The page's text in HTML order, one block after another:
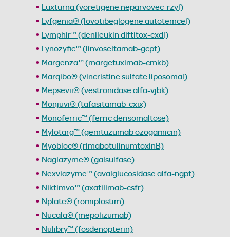
Luxturna (voretigene neparvovec-rzyl)
Lyfgenia® (lovotibeglogene autotemcel)
Lymphir™ (denileukin diftitox-cxdl)
Lynozyfic™ (linvoseltamab-gcpt)
Margenza™ (margetuximab-cmkb)
Marqibo® (vincristine sulfate liposomal)
Mepsevii® (vestronidase alfa-vjbk)
Monjuvi® (tafasitamab-cxix)
Monoferric™ (ferric derisomaltose)
Mylotarg™ (gemtuzumab ozogamicin)
Myobloc® (rimabotulinumtoxinB)
Naglazyme® (galsulfase)
Nexviazyme™ (avalglucosidase alfa-ngpt)
Niktimvo™ (axatilimab-csfr)
Nplate® (romiplostim)
Nucala® (mepolizumab)
Nulibry™ (fosdenopterin)